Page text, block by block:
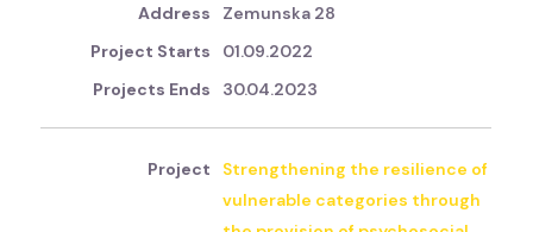
Zemunska 28
01.09.2022
30.04.2023
Strengthening the resilience of
vulnerable categories through